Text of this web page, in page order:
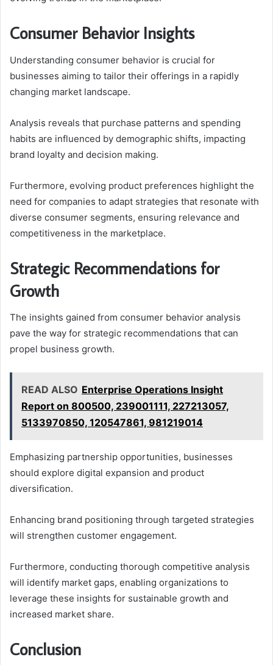
Consumer Behavior Insights
Understanding consumer behavior is crucial for
businesses aiming to tailor their offerings in a rapidly
changing market landscape.
Analysis reveals that purchase patterns and spending
habits are influenced by demographic shifts, impacting
brand loyalty and decision making.
Furthermore, evolving product preferences highlight the
need for companies to adapt strategies that resonate with
diverse consumer segments, ensuring relevance and
competitiveness in the marketplace.
Strategic Recommendations for
Growth
The insights gained from consumer behavior analysis
pave the way for strategic recommendations that can
propel business growth.
READ ALSO Enterprise Operations Insight
Report on 800500, 239001111, 227213057,
5133970850, 120547861, 981219014
Emphasizing partnership opportunities, businesses
should explore digital expansion and product
diversification.
Enhancing brand positioning through targeted strategies
will strengthen customer engagement.
Furthermore, conducting thorough competitive analysis
will identify market gaps, enabling organizations to
leverage these insights for sustainable growth and
increased market share.
Conclusion